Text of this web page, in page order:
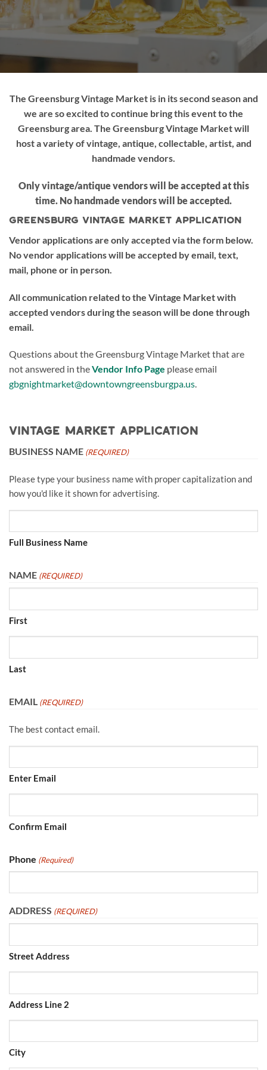
The Greensburg Vintage Market is in its second season and
we are so excited to continue bring this event to the
Greensburg area. The Greensburg Vintage Market will
host a variety of vintage, antique, collectable, artist, and
handmade vendors.
Only vintage/antique vendors will be accepted at this
time. No handmade vendors will be accepted.
Greensburg Vintage Market Application
Vendor applications are only accepted via the form below.
No vendor applications will be accepted by email, text,
mail, phone or in person.
All communication related to the Vintage Market with
accepted vendors during the season will be done through
email.
Questions about the Greensburg Vintage Market that are
not answered in theVendor Info Page please email
gbgnightmarket@downtowngreensburgpa.us.
Vintage Market Application
BUSINESS NAME (REQUIRED)
Please type your business name with proper capitalization and
how you'd like it shown for advertising.
Full Business Name
NAME (REQUIRED)
First
Last
EMAIL (REQUIRED)
The best contact email.
Enter Email
Confirm Email
Phone (Required)
ADDRESS (REQUIRED)
Street Address
Address Line 2
City